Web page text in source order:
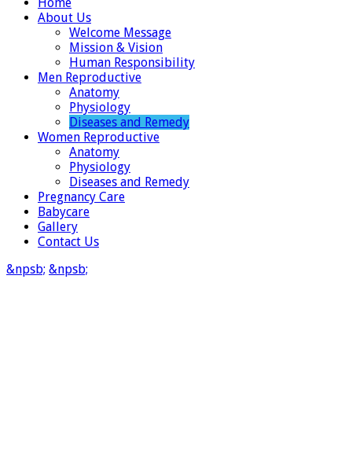
About Us
Welcome Message
Mission & Vision
Human Responsibility
Men Reproductive
Anatomy
Physiology
Diseases and Remedy
Women Reproductive
Anatomy
Physiology
Diseases and Remedy
Pregnancy Care
Babycare
Gallery
Contact Us
&npsb; &npsb;